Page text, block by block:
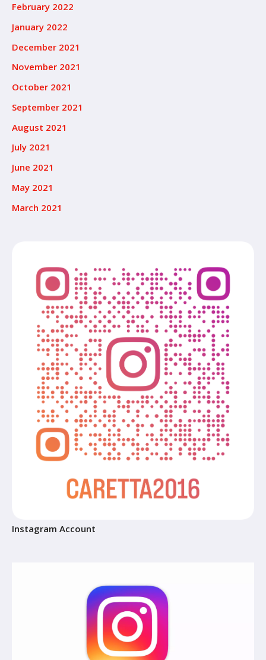
February 2022
January 2022
December 2021
November 2021
October 2021
September 2021
August 2021
July 2021
June 2021
May 2021
March 2021
Instagram Account